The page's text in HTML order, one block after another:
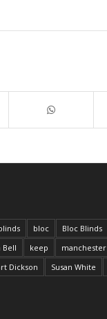
bloc Bloc Blinds
Bell keep manchester
Dickson Susan White